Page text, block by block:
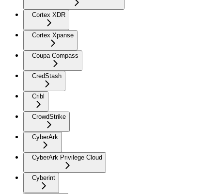
Cortex XDR
Cortex Xpanse
Coupa Compass
CredStash
Cribl
CrowdStrike
CyberArk
CyberArk Privilege Cloud
Cyberint